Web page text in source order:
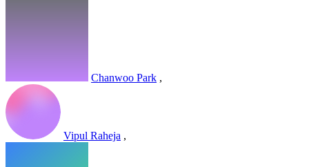
Chanwoo Park ,
Vipul Raheja ,